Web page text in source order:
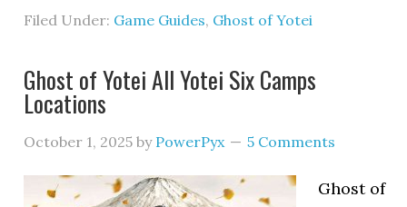
Filed Under: Game Guides, Ghost of Yotei
Ghost of Yotei All Yotei Six Camps
Locations
October 1, 2025 by PowerPyx 5 Comments
Ghost of